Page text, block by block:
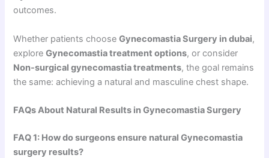
outcomes.
Whether patients chooseGynecomastia Surgery in dubai,
exploreGynecomastia treatment options, or consider
Non-surgical gynecomastia treatments, the goal remains
the same: achieving a natural and masculine chest shape.
FAQs About Natural Results in Gynecomastia Surgery
FAQ 1: How do surgeons ensure natural Gynecomastia
surgery results?